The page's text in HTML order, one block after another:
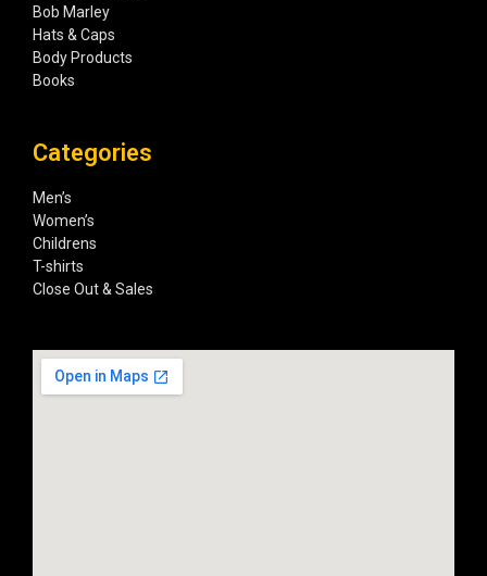
Bob Marley
Hats & Caps
Body Products
Books
Categories
Men’s
Women’s
Childrens
T-shirts
Close Out & Sales